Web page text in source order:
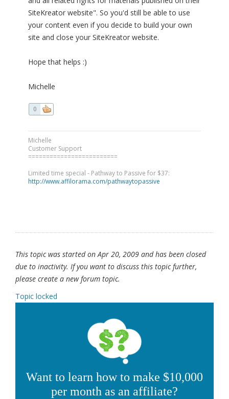
SiteKreator website". So you'd still be able to use
your content even if you decide to build your own
site and close your SiteKreator website.
Hope that helps :)
Michelle
0
Michelle
Customer Support
=========================
Limited time special - Pathway to Passive for $37:
http://www.affilorama.com/pathwaytopassive
This topic was started on Apr 20, 2009 and has been closed
due to inactivity. If you want to discuss this topic further,
please create a new forum topic.
Topic locked
Want to learn how to make $10,000
per month as an affiliate?